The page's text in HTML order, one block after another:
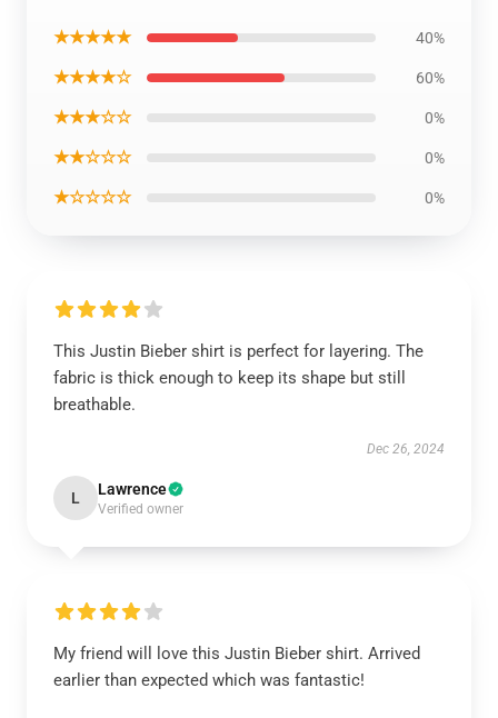
★★★★★ 40%
★★★★☆ 60%
★★★☆☆ 0%
★★☆☆☆ 0%
★☆☆☆☆ 0%
This Justin Bieber shirt is perfect for layering. The
fabric is thick enough to keep its shape but still
breathable.
Dec 26, 2024
L Lawrence
Verified owner
My friend will love this Justin Bieber shirt. Arrived
earlier than expected which was fantastic!